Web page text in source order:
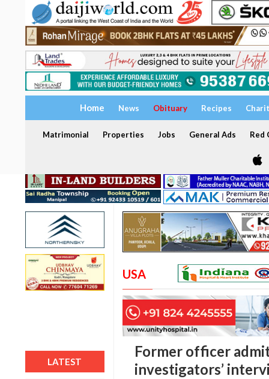
Home News Obituary Recipes
Matrimonial Properties Jobs General Ads Red
LATEST
USA
Former officer
investigators’